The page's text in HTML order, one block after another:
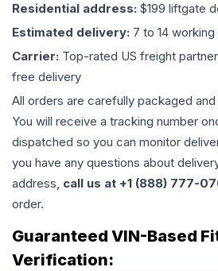
Residential address: $199 liftgate
Estimated delivery: 7 to 14
Carrier: Top-rated US freight
free delivery
All orders are carefully packaged
You will receive a tracking number
dispatched so you can monitor
you have any questions about
address, call us at +1 (888) 777-
order.
Guaranteed VIN-Based
Verification: